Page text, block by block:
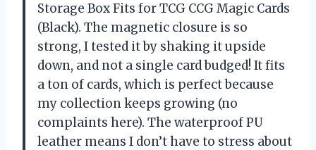
Storage Box Fits for TCG CCG Magic Cards
(Black). The magnetic closure is so
strong, I tested it by shaking it upside
down, and not a single card budged! It fits
a ton of cards, which is perfect because
my collection keeps growing (no
complaints here). The waterproof PU
leather means I don’t have to stress about